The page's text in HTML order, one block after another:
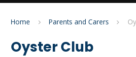
Home Parents and Carers
Oyster Club